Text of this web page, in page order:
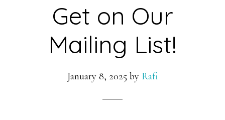
Get on Our
Mailing List!
January 8, 2025 by Rafi